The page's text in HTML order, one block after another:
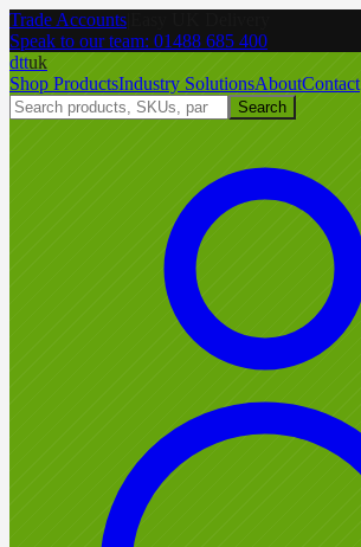
Trade Accounts
Speak to our team: 01488 685 400
dttuk
Shop ProductsIndustry SolutionsAboutContact
Search